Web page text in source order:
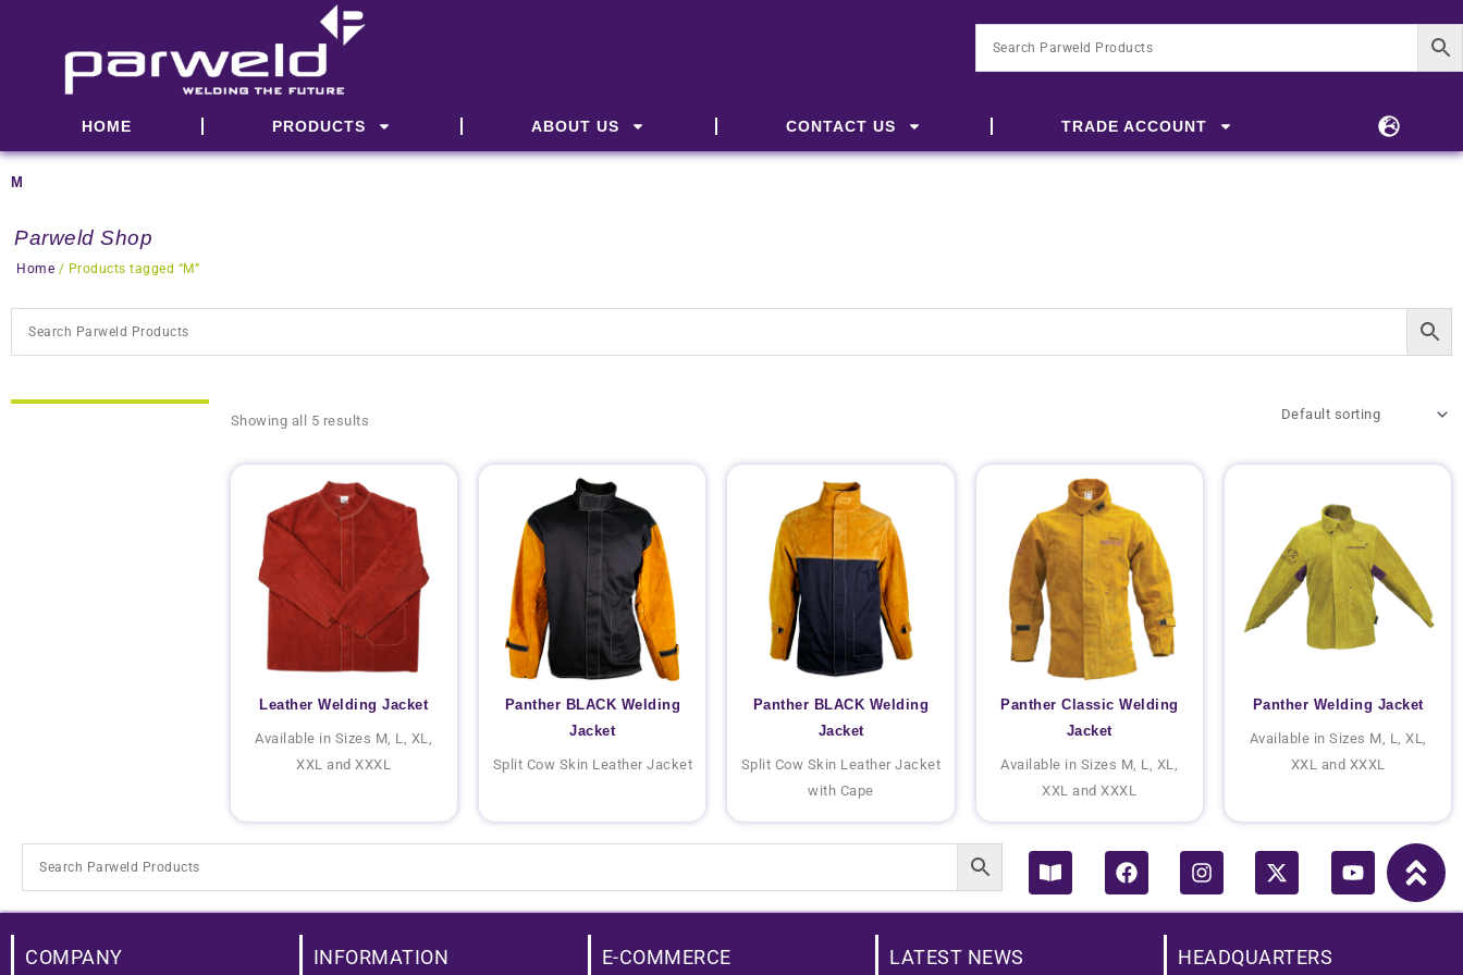
HOME PRODUCTS ABOUT US CONTACT US TRADE ACCOUNT
M
Parweld Shop
Home / Products tagged “M”
Showing all 5 results
Leather Welding Jacket
Available in Sizes M, L, XL,
XXL and XXXL
Panther BLACK Welding
Jacket
Split Cow Skin Leather Jacket
Panther BLACK Welding
Jacket
Split Cow Skin Leather Jacket
with Cape
Panther Classic Welding
Jacket
Available in Sizes M, L, XL,
XXL and XXXL
Panther Welding Jacket
Available in Sizes M, L, XL,
XXL and XXXL
Book-
open
FacebookInstagram
X-
twitter
Youtube
COMPANY INFORMATION E-COMMERCE LATEST NEWS HEADQUARTERS